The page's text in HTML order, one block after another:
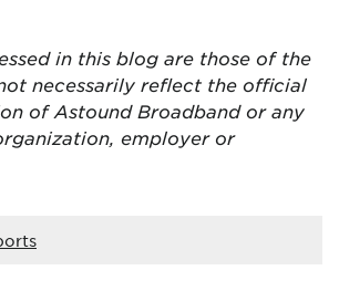
in this blog are those of the
necessarily reflect the official
of Astound Broadband or any
employer or